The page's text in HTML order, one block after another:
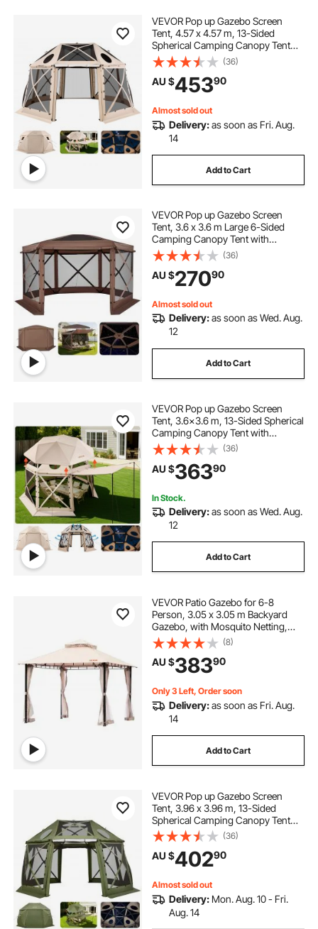
VEVOR Pop up Gazebo Screen
Tent, 4.57 x 4.57 m, 13-Sided
Spherical Camping Canopy Tent
with Removable Top & Carry Bag,
Quick-Set & Bite-Proof, Screen
House Sun Shelter for 12-15
Persons, Beige
(36)
AU $45390
Almost sold out
Delivery:as soon as Fri. Aug.
14
Add to Cart
VEVOR Pop up Gazebo Screen
Tent, 3.6 x 3.6 m Large 6-Sided
Camping Canopy Tent with
Removable Top & Carry Bag, Quick-
Set & Bite-Proof, Screen House Sun
Shelter for 8-10 Persons Backyard
Patio, Brown
(36)
AU $27090
Almost sold out
Delivery:as soon as Wed. Aug.
12
Add to Cart
VEVOR Pop up Gazebo Screen
Tent, 3.6x3.6 m, 13-Sided Spherical
Camping Canopy Tent with
Removable Top & Carry Bag, Quick-
Set & Bite-Proof, Screen House Sun
Shelter for 8-10 Persons, Beige
(36)
AU $36390
In Stock.
Delivery:as soon as Wed. Aug.
12
Add to Cart
VEVOR Patio Gazebo for 6-8
Person, 3.05 x 3.05 m Backyard
Gazebo, with Mosquito Netting,
Metal Frame, and PU Coated 180G
Polyester, Outdoor Canopy Shelter
for Patio, Backyard, Lawn, Garden,
(8)
AU $38390
Only 3 Left, Order soon
Delivery:as soon as Fri. Aug.
14
Add to Cart
VEVOR Pop up Gazebo Screen
Tent, 3.96 x 3.96 m, 13-Sided
Spherical Camping Canopy Tent
with Removable Top & Carry Bag,
Quick-Set & Bite-Proof, Screen
House Sun Shelter for 10-12
Persons, Green
(36)
AU $40290
Almost sold out
Delivery: Mon. Aug. 10 - Fri.
Aug. 14